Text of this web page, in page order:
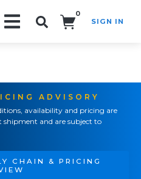
0
SIGN IN
ADVISORY
availability and pricing are
and are subject to
CHAIN & PRICING